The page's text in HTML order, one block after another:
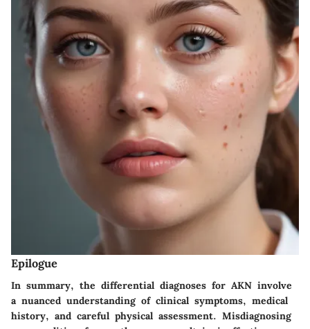
Epilogue
In summary, the differential diagnoses for AKN involve
a nuanced understanding of clinical symptoms, medical
history, and careful physical assessment. Misdiagnosing